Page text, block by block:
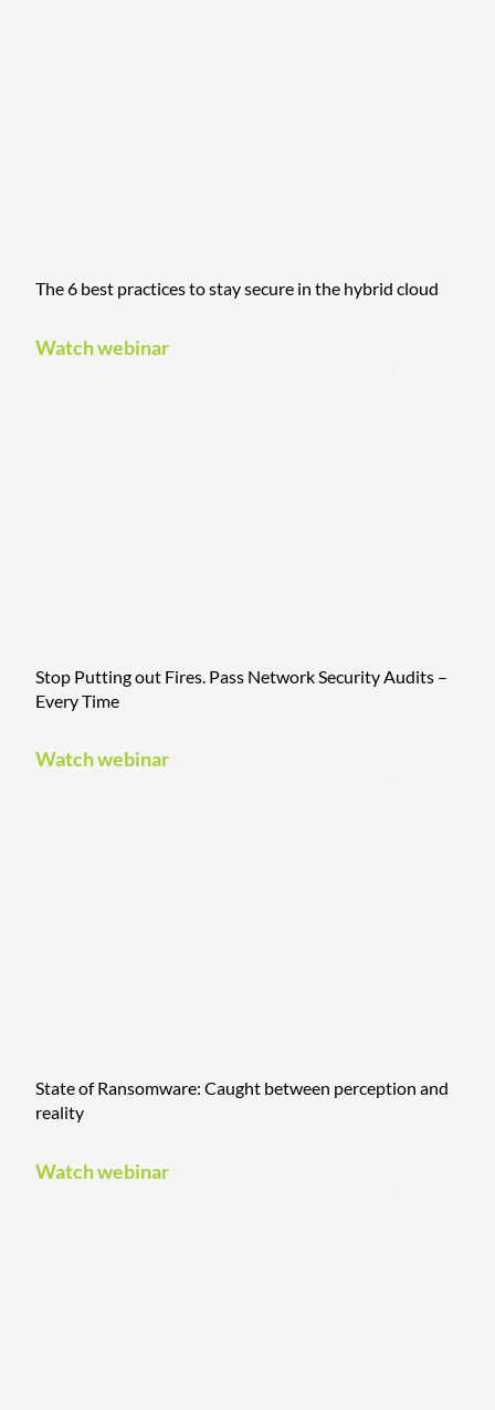
The 6 best practices to stay secure in the hybrid cloud
Watch webinar
Stop Putting out Fires. Pass Network Security Audits –
Every Time
Watch webinar
State of Ransomware: Caught between perception and
reality
Watch webinar